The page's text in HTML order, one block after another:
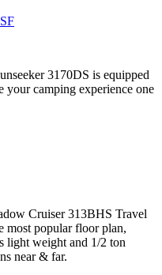
3170DS is equipped
camping experience one
Cruiser 313BHS Travel
most popular floor plan,
light weight and 1/2 ton
near & far.